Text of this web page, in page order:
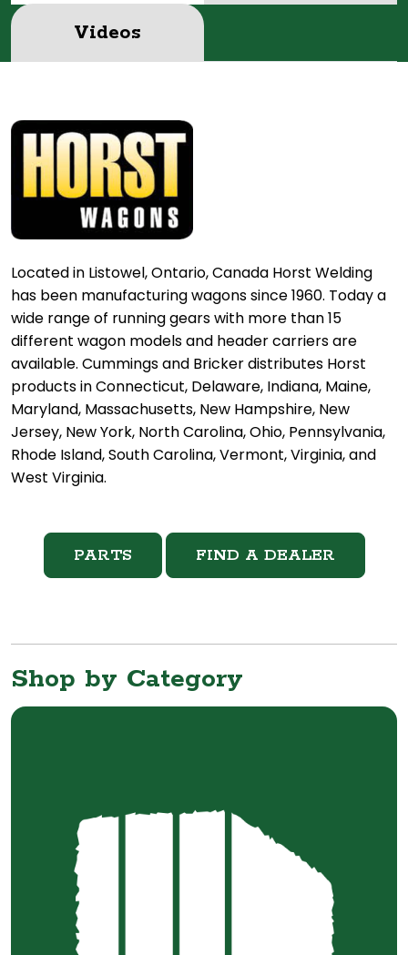
Videos
Located in Listowel, Ontario, Canada Horst Welding
has been manufacturing wagons since 1960. Today a
wide range of running gears with more than 15
different wagon models and header carriers are
available. Cummings and Bricker distributes Horst
products in Connecticut, Delaware, Indiana, Maine,
Maryland, Massachusetts, New Hampshire, New
Jersey, New York, North Carolina, Ohio, Pennsylvania,
Rhode Island, South Carolina, Vermont, Virginia, and
West Virginia.
PARTS FIND A DEALER
Shop by Category